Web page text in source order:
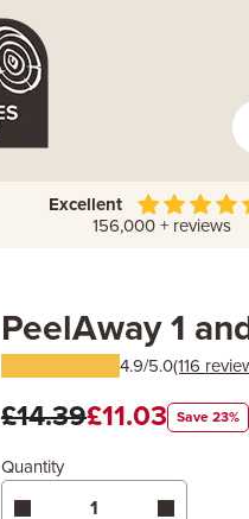
Excellent
156,000 + reviews
PeelAway 1
4.9/5.0(116
£14.39£11.03 Save 23%
Quantity